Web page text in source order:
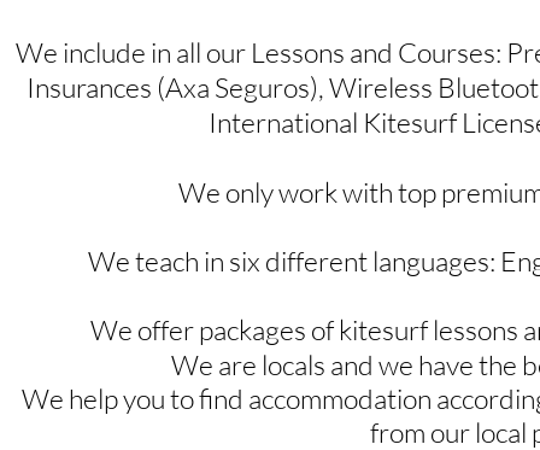
We include in all our Lessons and Courses:
Insurances (Axa Seguros), Wireless
International Kitesurf
We only work with top
We teach in six different languages:
We offer packages of kitesurf lessons
We are locals and we have the
We help you to find accommodation
from our local